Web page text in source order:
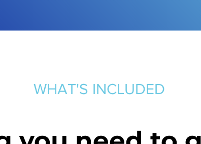
WHAT'S INCLUDED